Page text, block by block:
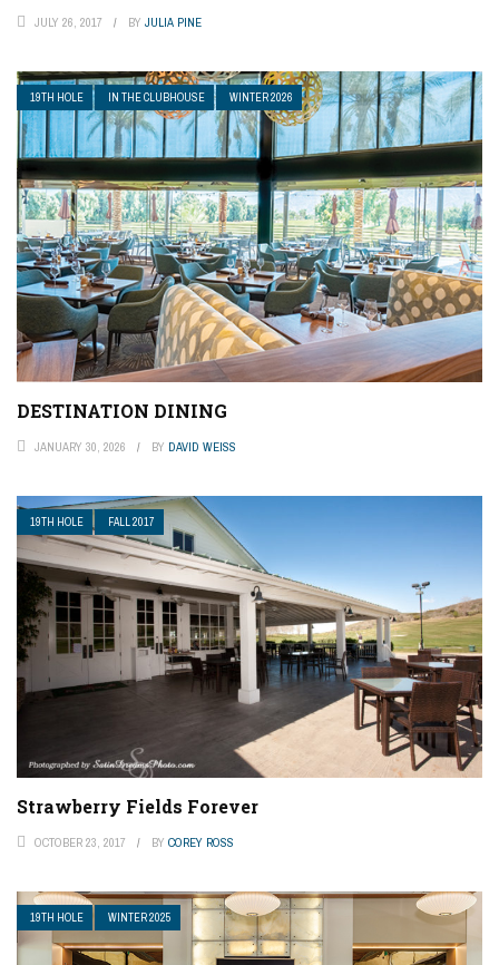
JULY 26, 2017 BY JULIA PINE
19TH HOLE IN THE CLUBHOUSE WINTER 2026
DESTINATION DINING
JANUARY 30, 2026 BY DAVID WEISS
19TH HOLE FALL 2017
Strawberry Fields Forever
OCTOBER 23, 2017 BY COREY ROSS
19TH HOLE WINTER 2025